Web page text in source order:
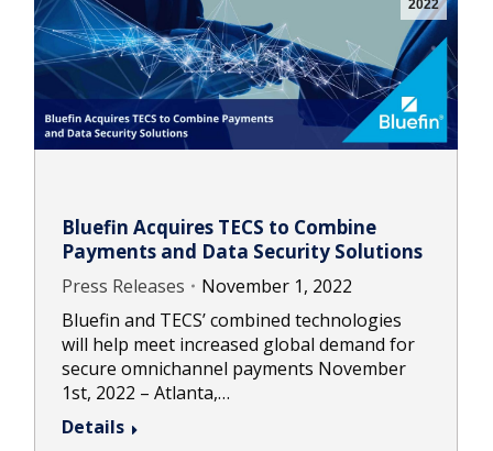
2022
Bluefin Acquires TECS to Combine
Payments and Data Security Solutions
Press Releases
November 1, 2022
Bluefin and TECS’ combined technologies
will help meet increased global demand for
secure omnichannel payments November
1st, 2022 – Atlanta,…
Details